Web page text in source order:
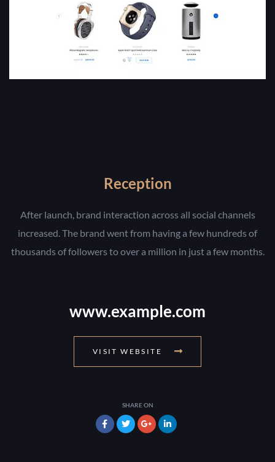
Reception
After launch, brand interaction across all social channels
increased. The brand went from having a few hundreds of
thousands of followers to over a million in just a few months.
www.example.com
VISIT WEBSITE
SHARE ON